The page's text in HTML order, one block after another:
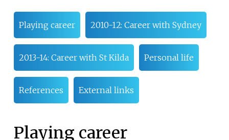
Playing career 2010-12: Career with Sydney
2013-14: Career with St Kilda Personal life
References External links
Playing career